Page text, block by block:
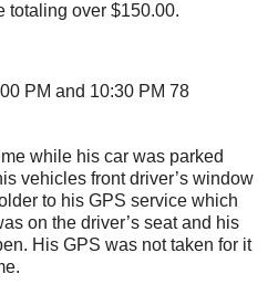
totaling over $150.00.
PM and 10:30 PM 78
while his car was parked
vehicles front driver’s window
to his GPS service which
on the driver’s seat and his
His GPS was not taken for it